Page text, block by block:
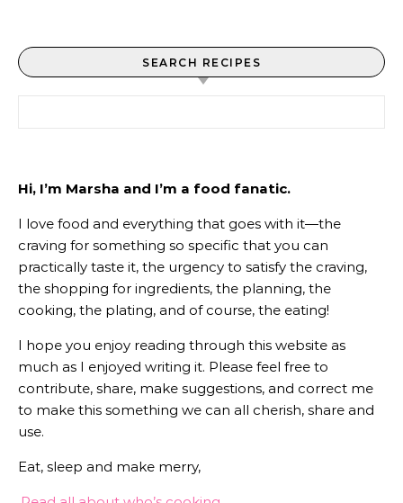
SEARCH RECIPES
Hi, I’m Marsha and I’m a food fanatic.
I love food and everything that goes with it—the
craving for something so specific that you can
practically taste it, the urgency to satisfy the craving,
the shopping for ingredients, the planning, the
cooking, the plating, and of course, the eating!
I hope you enjoy reading through this website as
much as I enjoyed writing it. Please feel free to
contribute, share, make suggestions, and correct me
to make this something we can all cherish, share and
use.
Eat, sleep and make merry,